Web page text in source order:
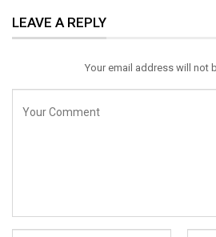
Email
LEAVE A REPLY
Your email address will not